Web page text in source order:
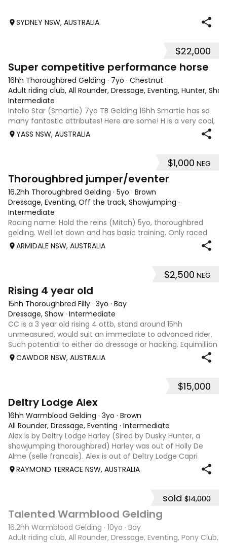
SYDNEY NSW, AUSTRALIA
$22,000
Super competitive performance horse
16hh Thoroughbred Gelding · 7yo · Chestnut
Adult riding club, All Rounder, Dressage, Eventing, Hunter, Show
Intermediate
Intello Star (Smartie) 7yo TB Gelding 16hh Smartie has so
many fantastic attributes! Here are some! H is a very cool,
smart and fun horse to ride and train. He is lovely on the
flat. Training leg yields and shoulder in. Has a great natural
YASS NSW, AUSTRALIA
$1,000 NEG
Thoroughbred jumper/eventer
16.2hh Thoroughbred Gelding · 5yo · Brown
Dressage, Eventing, Off the track, Showjumping ·
Intermediate
Racing name: Hold the reins (Mitch) 5yo, thoroughbred
gelding. Well let down and has basic training. Only raced
once. Will make a reasonable showjumper or a very good
eventer. Has a great attitude, natural flying changes. About
ARMIDALE NSW, AUSTRALIA
$2,500 NEG
Rising 4 year old
15hh Thoroughbred Filly · 3yo · Bay
Dressage, Show· Intermediate
CC is a 3 year old rising 4 ottb, stand around 15hh
unmeasured, would suit an immediate to advanced rider.
Such potential to either do dressage or hacking. Equimillion
eligible
CAWDOR NSW, AUSTRALIA
$15,000
Deltry Lodge Alex
16hh Warmblood Gelding · 3yo · Brown
All Rounder, Dressage, Eventing · Intermediate
Alex is by Deltry Lodge Harley (Sired by Dusky Hunter, a
showjumping thoroughbred) Harley was out of Holly De
Alme (selle francais). Alex is out of Deltry Lodge Capri
(Dam sired by Richmeed Medallion famously the sire of
RAYMOND TERRACE NSW, AUSTRALIA
sold $14,000
Talented Warmblood Gelding
16.2hh Warmblood Gelding · 10yo · Bay
Adult riding club, All Rounder, Dressage, Eventing, Pony Club,